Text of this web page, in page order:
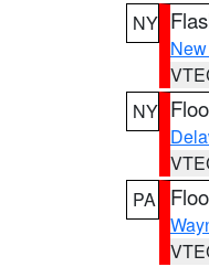
NY
NY
PA